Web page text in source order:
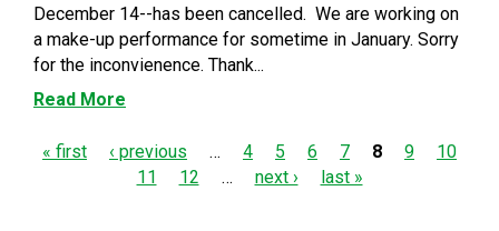
December 14--has been cancelled. We are working on
a make-up performance for sometime in January. Sorry
for the inconvienence. Thank...
Read More
P
« first ‹ previous … 4 5 6 7 8 9
10
11
12 … next › last »